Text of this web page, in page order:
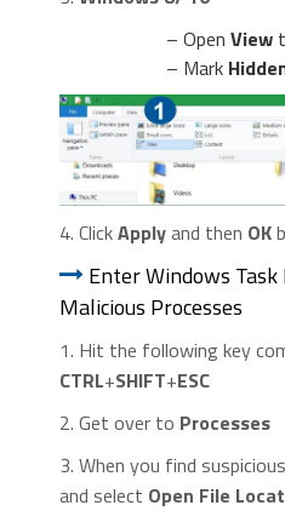
– Open View
– Mark
4. ClickApplyand then OK
Enter Windows
Malicious Processes
1. Hit the following key
CTRL+SHIFT+ESC
2. Get over to Processes
3. When you find
and select Open File